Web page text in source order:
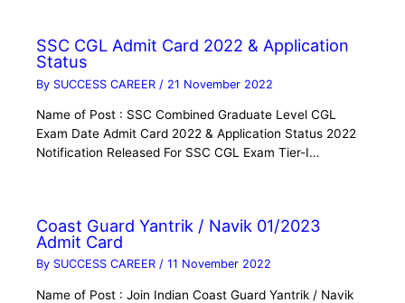
SSC CGL Admit Card 2022 & Application
Status
By SUCCESS CAREER / 21 November 2022
Name of Post : SSC Combined Graduate Level CGL
Exam Date Admit Card 2022 & Application Status 2022
Notification Released For SSC CGL Exam Tier-I…
Coast Guard Yantrik / Navik 01/2023
Admit Card
By SUCCESS CAREER/11 November 2022
Name of Post : Join Indian Coast Guard Yantrik / Navik